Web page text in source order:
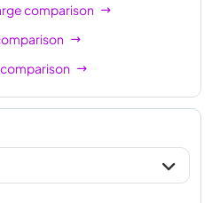
comparison
comparison
comparison
comparison